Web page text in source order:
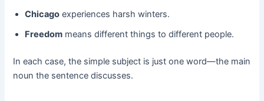
Chicago experiences harsh winters.
Freedom means different things to different people.
In each case, the simple subject is just one word—the main
noun the sentence discusses.